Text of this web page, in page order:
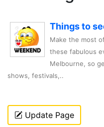
Things to
Make the most
these fabulous
Melbourne, so
shows, festivals,..
Update Page